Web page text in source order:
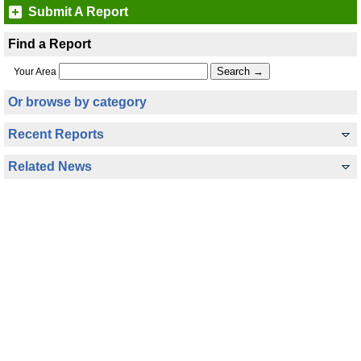
Submit A Report
Find a Report
Your Area
Or browse by category
Recent Reports
Related News